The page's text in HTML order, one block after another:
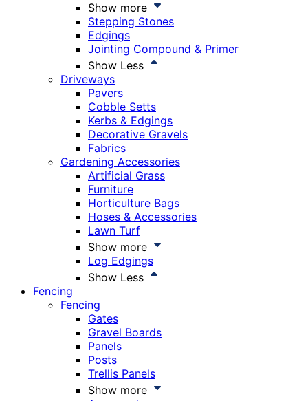
Show more
Stepping Stones
Edgings
Jointing Compound & Primer
Show Less
Driveways
Pavers
Cobble Setts
Kerbs & Edgings
Decorative Gravels
Fabrics
Gardening Accessories
Artificial Grass
Furniture
Horticulture Bags
Hoses & Accessories
Lawn Turf
Show more
Log Edgings
Show Less
Fencing
Fencing
Gates
Gravel Boards
Panels
Posts
Trellis Panels
Show more